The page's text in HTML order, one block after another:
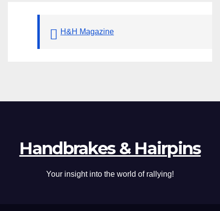
H&H Magazine
Handbrakes & Hairpins
Your insight into the world of rallying!